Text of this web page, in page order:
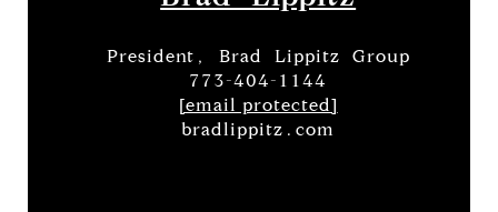
President, Brad Lippitz Group
773-404-1144
[email protected]
bradlippitz.com